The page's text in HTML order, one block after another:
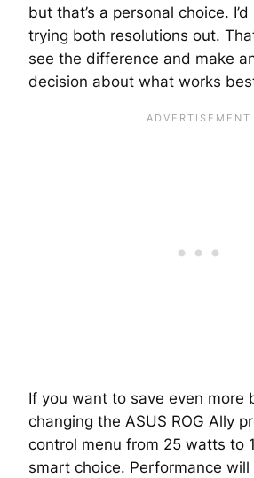
but that’s a personal choice.
trying both resolutions out.
see the difference and make
decision about what works
If you want to save even more
changing the ASUS ROG Ally
control menu from 25 watts to
smart choice. Performance will